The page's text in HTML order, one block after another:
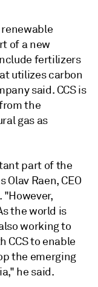
of a new
fertilizers
utilizes carbon
said. CCS is
the
gas as
part of the
Raen, CEO
"However,
the world is
working to
CCS to enable
the emerging
he said.